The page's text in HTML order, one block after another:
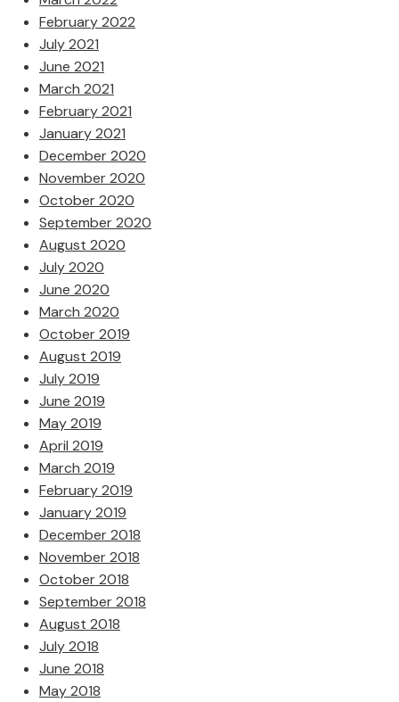
February 2022
July 2021
June 2021
March 2021
February 2021
January 2021
December 2020
November 2020
October 2020
September 2020
August 2020
July 2020
June 2020
March 2020
October 2019
August 2019
July 2019
June 2019
May 2019
April 2019
March 2019
February 2019
January 2019
December 2018
November 2018
October 2018
September 2018
August 2018
July 2018
June 2018
May 2018